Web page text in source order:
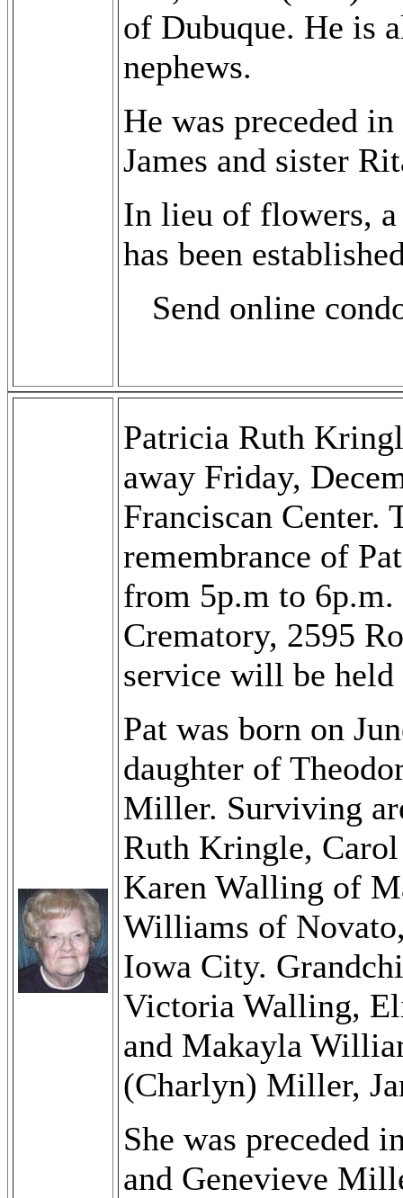
of Dubuque. He is
nephews.
He was preceded
James and sister
In lieu of flowers,
has been
Send online
Patricia Ruth
away Friday,
Franciscan
remembrance of
from 5p.m to
Crematory, 2595
service will be held
Pat was born on
daughter of
Miller. Surviving
Ruth Kringle,
Karen Walling of
Williams of
Iowa City.
Victoria Walling,
and Makayla
(Charlyn) Miller,
She was preceded
and Genevieve